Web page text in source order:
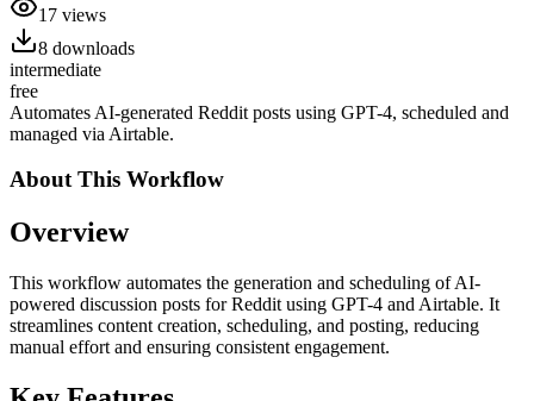
17 views
8 downloads
intermediate
free
Automates AI-generated Reddit posts using GPT-4, scheduled and
managed via Airtable.
About This Workflow
Overview
This workflow automates the generation and scheduling of AI-
powered discussion posts for Reddit using GPT-4 and Airtable. It
streamlines content creation, scheduling, and posting, reducing
manual effort and ensuring consistent engagement.